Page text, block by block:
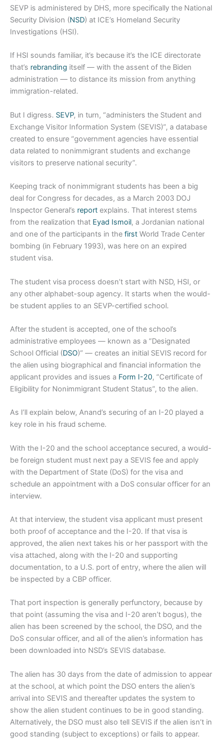
SEVP is administered by DHS, more specifically the National
Security Division (NSD) at ICE’s Homeland Security
Investigations (HSI).
If HSI sounds familiar, it’s because it’s the ICE directorate
that’s rebranding itself — with the assent of the Biden
administration — to distance its mission from anything
immigration-related.
But I digress. SEVP, in turn, “administers the Student and
Exchange Visitor Information System (SEVIS)”, a database
created to ensure “government agencies have essential
data related to nonimmigrant students and exchange
visitors to preserve national security”.
Keeping track of nonimmigrant students has been a big
deal for Congress for decades, as a March 2003 DOJ
Inspector General’s report explains. That interest stems
from the realization that Eyad Ismoil, a Jordanian national
and one of the participants in the first World Trade Center
bombing (in February 1993), was here on an expired
student visa.
The student visa process doesn’t start with NSD, HSI, or
any other alphabet-soup agency. It starts when the would-
be student applies to an SEVP-certified school.
After the student is accepted, one of the school’s
administrative employees — known as a “Designated
School Official (DSO)” — creates an initial SEVIS record for
the alien using biographical and financial information the
applicant provides and issues a Form I-20, “Certificate of
Eligibility for Nonimmigrant Student Status”, to the alien.
As I’ll explain below, Anand’s securing of an I-20 played a
key role in his fraud scheme.
With the I-20 and the school acceptance secured, a would-
be foreign student must next pay a SEVIS fee and apply
with the Department of State (DoS) for the visa and
schedule an appointment with a DoS consular officer for an
interview.
At that interview, the student visa applicant must present
both proof of acceptance and the I-20. If that visa is
approved, the alien next takes his or her passport with the
visa attached, along with the I-20 and supporting
documentation, to a U.S. port of entry, where the alien will
be inspected by a CBP officer.
That port inspection is generally perfunctory, because by
that point (assuming the visa and I-20 aren’t bogus), the
alien has been screened by the school, the DSO, and the
DoS consular officer, and all of the alien’s information has
been downloaded into NSD’s SEVIS database.
The alien has 30 days from the date of admission to appear
at the school, at which point the DSO enters the alien’s
arrival into SEVIS and thereafter updates the system to
show the alien student continues to be in good standing.
Alternatively, the DSO must also tell SEVIS if the alien isn’t in
good standing (subject to exceptions) or fails to appear.